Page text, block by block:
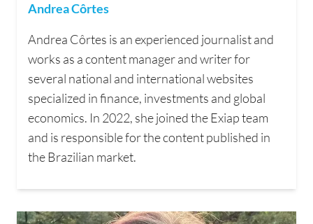
Andrea Côrtes
Andrea Côrtes is an experienced journalist and
works as a content manager and writer for
several national and international websites
specialized in finance, investments and global
economics. In 2022, she joined the Exiap team
and is responsible for the content published in
the Brazilian market.